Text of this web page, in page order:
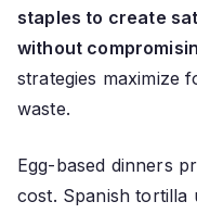
staples to create
without
strategies maximize
waste.
Egg-based dinners
cost. Spanish tortilla